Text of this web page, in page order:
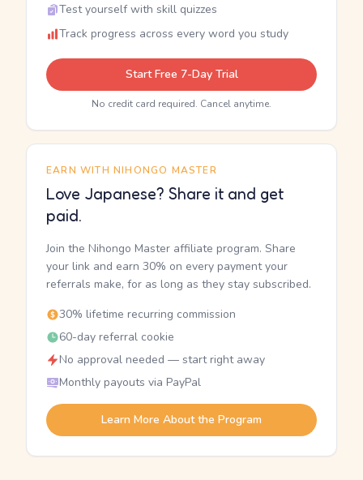
Test yourself with skill quizzes
Track progress across every word you study
Start Free 7-Day Trial
No credit card required. Cancel anytime.
EARN WITH NIHONGO MASTER
Love Japanese? Share it and get
paid.
Join the Nihongo Master affiliate program. Share
your link and earn 30% on every payment your
referrals make, for as long as they stay subscribed.
30% lifetime recurring commission
60-day referral cookie
No approval needed — start right away
Monthly payouts via PayPal
Learn More About the Program